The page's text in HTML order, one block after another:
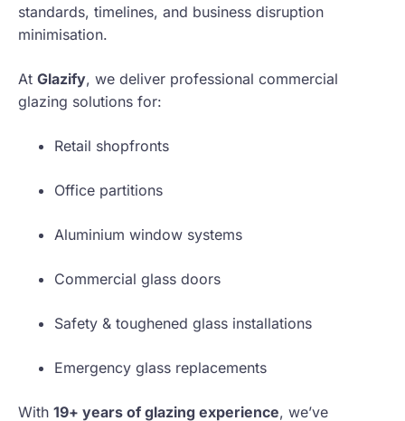
standards, timelines, and business disruption
minimisation.
At Glazify, we deliver professional commercial
glazing solutions for:
Retail shopfronts
Office partitions
Aluminium window systems
Commercial glass doors
Safety & toughened glass installations
Emergency glass replacements
With 19+ years of glazing experience, we’ve